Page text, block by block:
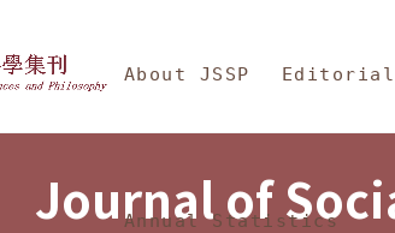
Sciences and
About JSSP Editorial
Annual Statistics
Journal of